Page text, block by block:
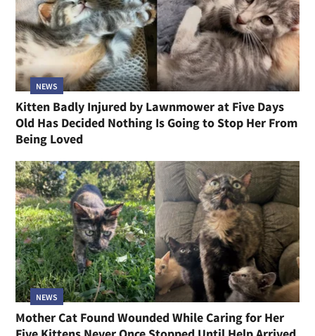
NEWS
Kitten Badly Injured by Lawnmower at Five Days
Old Has Decided Nothing Is Going to Stop Her From
Being Loved
NEWS
Mother Cat Found Wounded While Caring for Her